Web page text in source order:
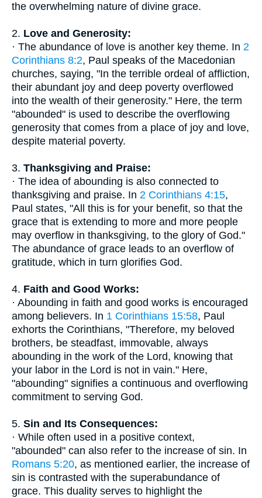
the overwhelming nature of divine grace.
2. Love and Generosity:
· The abundance of love is another key theme. In 2
Corinthians 8:2, Paul speaks of the Macedonian
churches, saying, "In the terrible ordeal of affliction,
their abundant joy and deep poverty overflowed
into the wealth of their generosity." Here, the term
"abounded" is used to describe the overflowing
generosity that comes from a place of joy and love,
despite material poverty.
3. Thanksgiving and Praise:
· The idea of abounding is also connected to
thanksgiving and praise. In 2 Corinthians 4:15,
Paul states, "All this is for your benefit, so that the
grace that is extending to more and more people
may overflow in thanksgiving, to the glory of God."
The abundance of grace leads to an overflow of
gratitude, which in turn glorifies God.
4. Faith and Good Works:
· Abounding in faith and good works is encouraged
among believers. In 1 Corinthians 15:58, Paul
exhorts the Corinthians, "Therefore, my beloved
brothers, be steadfast, immovable, always
abounding in the work of the Lord, knowing that
your labor in the Lord is not in vain." Here,
"abounding" signifies a continuous and overflowing
commitment to serving God.
5. Sin and Its Consequences:
· While often used in a positive context,
"abounded" can also refer to the increase of sin. In
Romans 5:20, as mentioned earlier, the increase of
sin is contrasted with the superabundance of
grace. This duality serves to highlight the